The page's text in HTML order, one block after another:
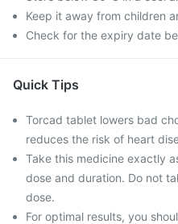
Keep it away from children
Check for the expiry date
Quick Tips
Torcad tablet lowers bad
reduces the risk of heart
Take this medicine exactly
dose and duration. Do not
dose.
For optimal results, you